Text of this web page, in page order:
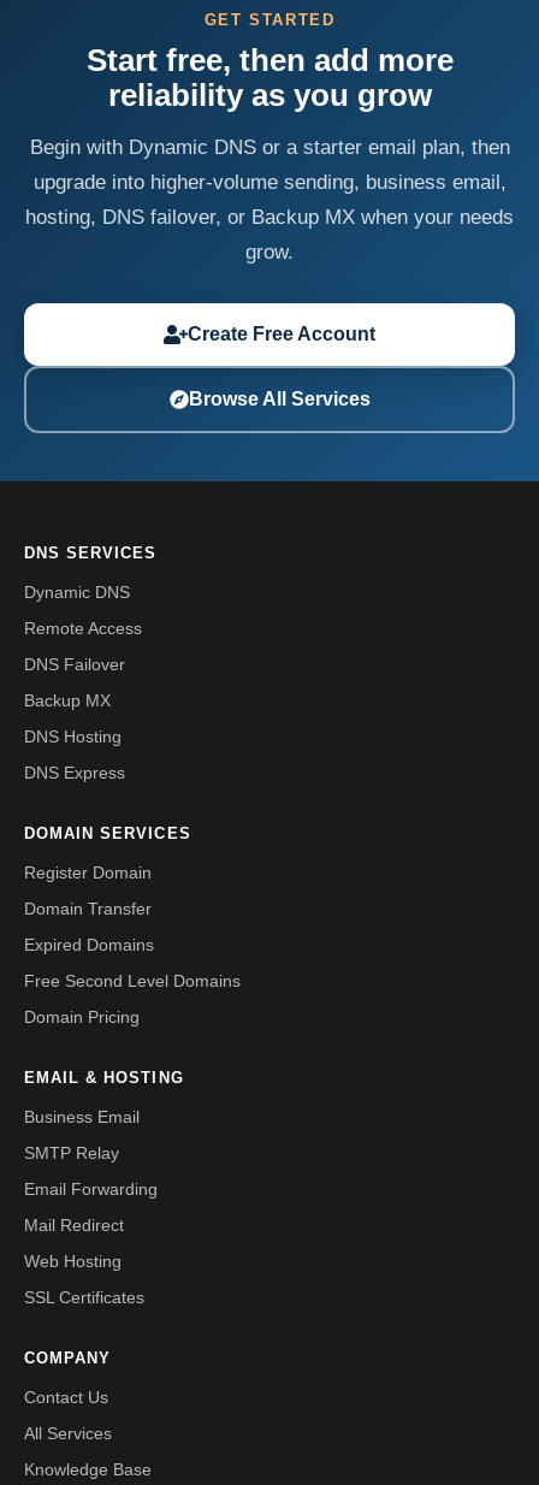
GET STARTED
Start free, then add more
reliability as you grow
Begin with Dynamic DNS or a starter email plan, then
upgrade into higher-volume sending, business email,
hosting, DNS failover, or Backup MX when your needs
grow.
Create Free Account
Browse All Services
DNS SERVICES
Dynamic DNS
Remote Access
DNS Failover
Backup MX
DNS Hosting
DNS Express
DOMAIN SERVICES
Register Domain
Domain Transfer
Expired Domains
Free Second Level Domains
Domain Pricing
EMAIL & HOSTING
Business Email
SMTP Relay
Email Forwarding
Mail Redirect
Web Hosting
SSL Certificates
COMPANY
Contact Us
All Services
Knowledge Base